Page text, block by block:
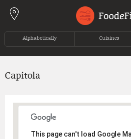
Jump to navigation
Alphabetically Cuisines
Capitola
This page can't load Google